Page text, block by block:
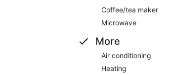
Coffee/tea maker
Microwave
More
Air conditioning
Heating